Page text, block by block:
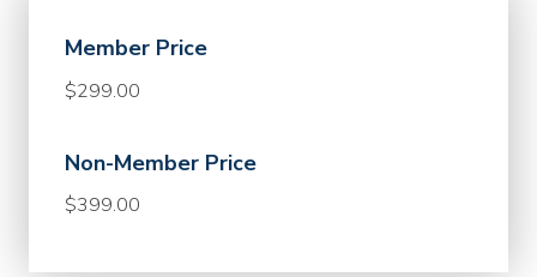
Member Price
$299.00
Non-Member Price
$399.00